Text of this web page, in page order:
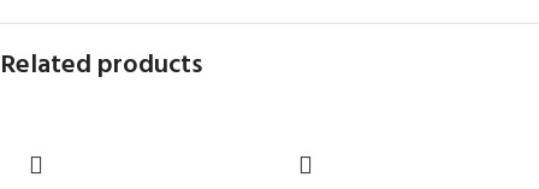
Related products